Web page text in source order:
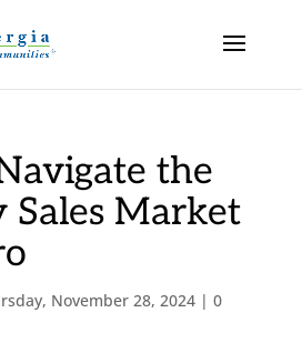
the
Sales Market
November 28, 2024| 0